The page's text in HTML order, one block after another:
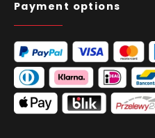
Payment options